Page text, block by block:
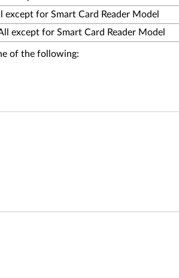
except for Smart Card Reader Model
except for Smart Card Reader Model
of the following: